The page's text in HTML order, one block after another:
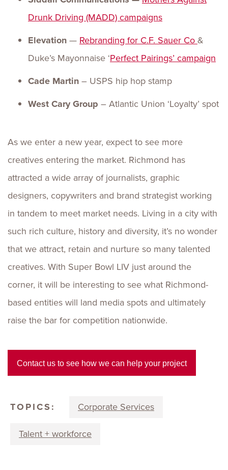
Drunk Driving (MADD) campaigns
Elevation— Rebranding for C.F. Sauer Co&
Duke’s Mayonnaise ‘Perfect Pairings’ campaign
Cade Martin– USPS hip hop stamp
West Cary Group – Atlantic Union ‘Loyalty’ spot
As we enter a new year, expect to see more
creatives entering the market. Richmond has
attracted a wide array of journalists, graphic
designers, copywriters and brand strategist working
in tandem to meet market needs. Living in a city with
such rich culture, history and diversity, it’s no wonder
that we attract, retain and nurture so many talented
creatives. With Super Bowl LIV just around the
corner, it will be interesting to see what Richmond-
based entities will land media spots and ultimately
raise the bar for competition nationwide.
Contact us to see how we can help your project
TOPICS: Corporate Services
Talent + workforce